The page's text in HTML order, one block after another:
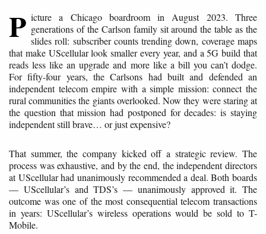
P icture a Chicago boardroom in August 2023. Three
generations of the Carlson family sit around the table as the
slides roll: subscriber counts trending down, coverage maps
that make UScellular look smaller every year, and a 5G build that
reads less like an upgrade and more like a bill you can’t dodge.
For fifty-four years, the Carlsons had built and defended an
independent telecom empire with a simple mission: connect the
rural communities the giants overlooked. Now they were staring at
the question that mission had postponed for decades: is staying
independent still brave… or just expensive?
That summer, the company kicked off a strategic review. The
process was exhaustive, and by the end, the independent directors
at UScellular had unanimously recommended a deal. Both boards
— UScellular’s and TDS’s — unanimously approved it. The
outcome was one of the most consequential telecom transactions
in years: UScellular’s wireless operations would be sold to T-
Mobile.